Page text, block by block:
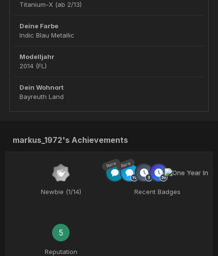
Titanium-X (ab 2/13)
Deine Farbe
Indic Blau Metallic
Modelljahr
2014 (FL)
Dein Wohnort
Bayreuth Land
markus_1972's Achievements
Newbie (1/14)
Rare Rare
Recent Badges
5
Reputation